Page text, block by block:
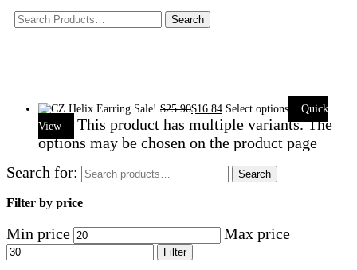
Sale! $25.90$16.84 Select options
Quick
View
This product has multiple variants. The
options may be chosen on the product page
Search for:
Search
Filter by price
Min price Max price
Filter